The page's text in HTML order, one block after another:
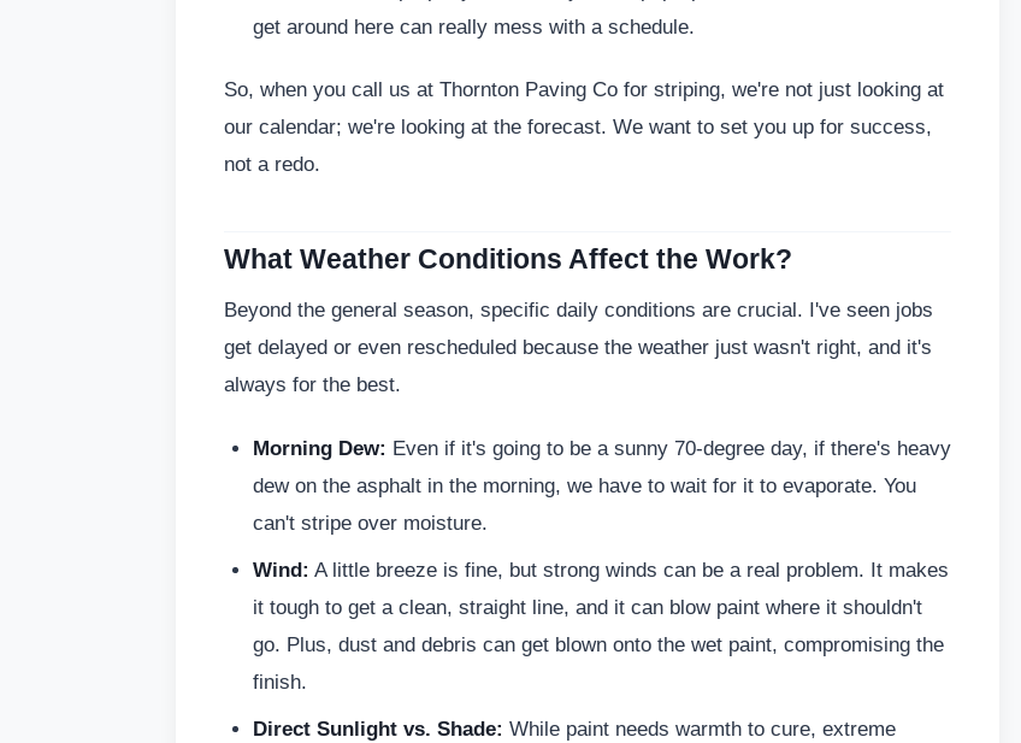
get around here can really mess with a schedule.
So, when you call us at Thornton Paving Co for striping, we're not just looking at
our calendar; we're looking at the forecast. We want to set you up for success,
not a redo.
What Weather Conditions Affect the Work?
Beyond the general season, specific daily conditions are crucial. I've seen jobs
get delayed or even rescheduled because the weather just wasn't right, and it's
always for the best.
Morning Dew: Even if it's going to be a sunny 70-degree day, if there's heavy
dew on the asphalt in the morning, we have to wait for it to evaporate. You
can't stripe over moisture.
Wind: A little breeze is fine, but strong winds can be a real problem. It makes
it tough to get a clean, straight line, and it can blow paint where it shouldn't
go. Plus, dust and debris can get blown onto the wet paint, compromising the
finish.
Direct Sunlight vs. Shade: While paint needs warmth to cure, extreme